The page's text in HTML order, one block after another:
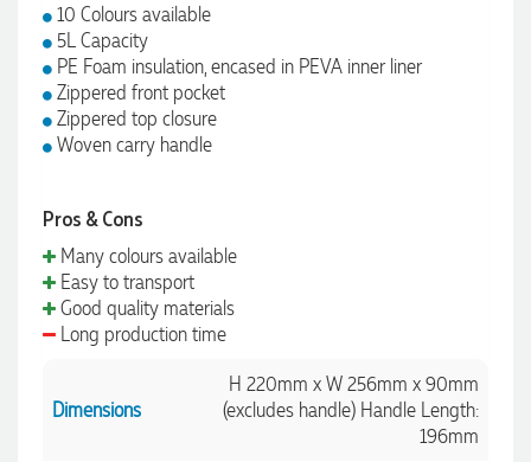
10 Colours available
5L Capacity
PE Foam insulation, encased in PEVA inner liner
Zippered front pocket
Zippered top closure
Woven carry handle
Pros & Cons
Many colours available
Easy to transport
Good quality materials
Long production time
Dimensions
H 220mm x W 256mm x 90mm
(excludes handle) Handle Length:
196mm